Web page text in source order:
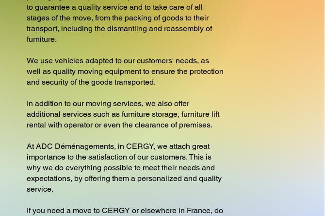
to guarantee a quality service and to take care of all
stages of the move, from the packing of goods to their
transport, including the dismantling and reassembly of
furniture.
We use vehicles adapted to our customers' needs, as
well as quality moving equipment to ensure the protection
and security of the goods transported.
In addition to our moving services, we also offer
additional services such as furniture storage, furniture lift
rental with operator or even the clearance of premises.
At ADC Déménagements, in CERGY, we attach great
importance to the satisfaction of our customers. This is
why we do everything possible to meet their needs and
expectations, by offering them a personalized and quality
service.
If you need a move to CERGY or elsewhere in France, do